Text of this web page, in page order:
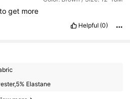
to get more
Helpful (0)
Elastane